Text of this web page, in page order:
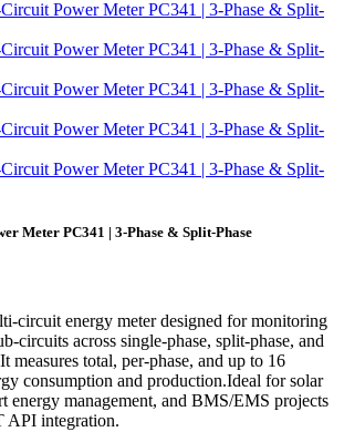
Meter PC341 | 3-Phase & Split-Phase
circuit energy meter designed for monitoring
circuits across single-phase, split-phase, and
measures total, per-phase, and up to 16
consumption and production.Ideal for solar
energy management, and BMS/EMS projects
integration.